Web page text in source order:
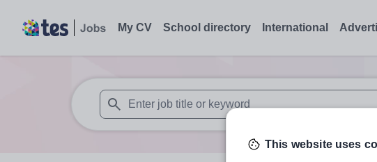
My CV School directory International
When autosuggest results are available use up and
This website uses